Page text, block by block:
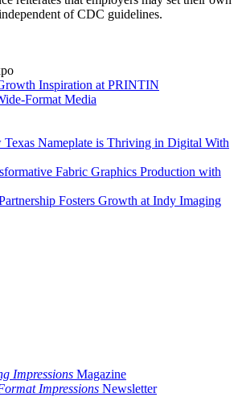
of CDC guidelines.
Inspiration at PRINTIN
Format Media
Texas Nameplate is Thriving in Digital With
Fabric Graphics Production with
Fosters Growth at Indy Imaging
Impressions Magazine
Impressions Newsletter